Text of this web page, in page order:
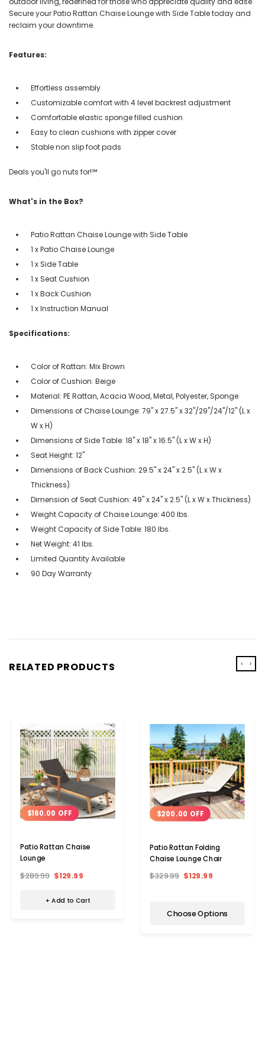
Secure your Patio Rattan Chaise Lounge with Side Table today and
reclaim your downtime.
Features:
Effortless assembly
Customizable comfort with 4 level backrest adjustment
Comfortable elastic sponge filled cushion
Easy to clean cushions with zipper cover
Stable non slip foot pads
Deals you'll go nuts for!℠
What's in the Box?
Patio Rattan Chaise Lounge with Side Table
1 x Patio Chaise Lounge
1 x Side Table
1 x Seat Cushion
1 x Back Cushion
1 x Instruction Manual
Specifications:
Color of Rattan: Mix Brown
Color of Cushion: Beige
Material: PE Rattan, Acacia Wood, Metal, Polyester, Sponge
Dimensions of Chaise Lounge: 79" x 27.5" x 32"/29"/24"/12" (L x
W x H)
Dimensions of Side Table: 18" x 18" x 16.5" (L x W x H)
Seat Height: 12"
Dimensions of Back Cushion: 29.5" x 24" x 2.5" (L x W x
Thickness)
Dimension of Seat Cushion: 49" x 24" x 2.5" (L x W x Thickness)
Weight Capacity of Chaise Lounge: 400 lbs.
Weight Capacity of Side Table: 180 lbs.
Net Weight: 41 lbs.
Limited Quantity Available
90 Day Warranty
RELATED PRODUCTS
$160.00 OFF
Patio Rattan Chaise
Lounge
$289.99 $129.99
+ Add to Cart
$200.00 OFF
Patio Rattan Folding
Chaise Lounge Chair
$329.99 $129.99
Choose Options
‹ ›